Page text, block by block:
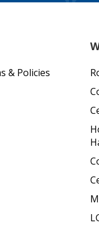
& Policies